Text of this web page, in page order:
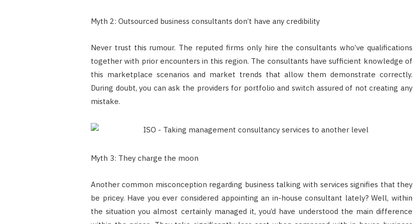
Myth 2: Outsourced business consultants don’t have any credibility
Never trust this rumour. The reputed firms only hire the consultants who’ve qualifications
together with prior encounters in this region. The consultants have sufficient knowledge of
this marketplace scenarios and market trends that allow them demonstrate correctly.
During doubt, you can ask the providers for portfolio and switch assured of not creating any
mistake.
Myth 3: They charge the moon
Another common misconception regarding business talking with services signifies that they
be pricey. Have you ever considered appointing an in-house consultant lately? Well, within
the situation you almost certainly managed it, you’d have understood the main difference